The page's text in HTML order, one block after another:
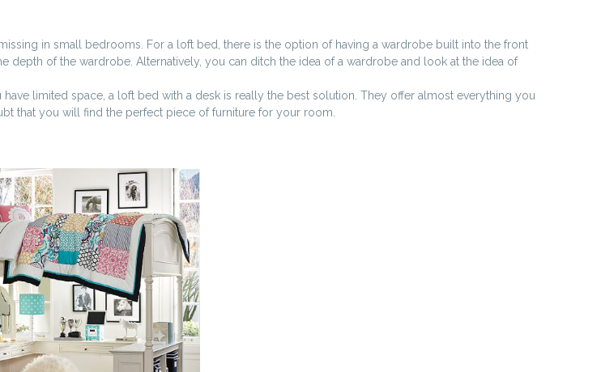
in small bedrooms. For a loft bed, there is the option of having a wardrobe built into the front
of the wardrobe. Alternatively, you can ditch the idea of a wardrobe and look at the idea of
limited space, a loft bed with a desk is really the best solution. They offer almost everything you
that you will find the perfect piece of furniture for your room.